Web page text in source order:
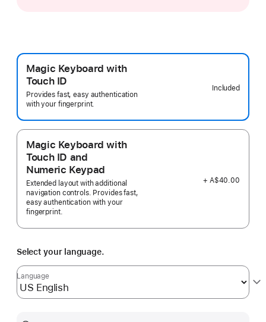
Magic Keyboard with
Touch ID
Provides fast, easy authentication
with your fingerprint.
Included
Magic Keyboard with
Touch ID and
Numeric Keypad
Extended layout with additional
navigation controls. Provides fast,
easy authentication with your
fingerprint.
+ A$40.00
Select your language.
Language